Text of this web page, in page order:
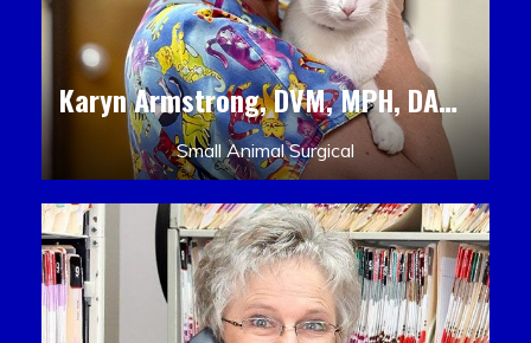
Karyn Armstrong, DVM, MPH, DACLAM, DACVPM
Small Animal Surgical